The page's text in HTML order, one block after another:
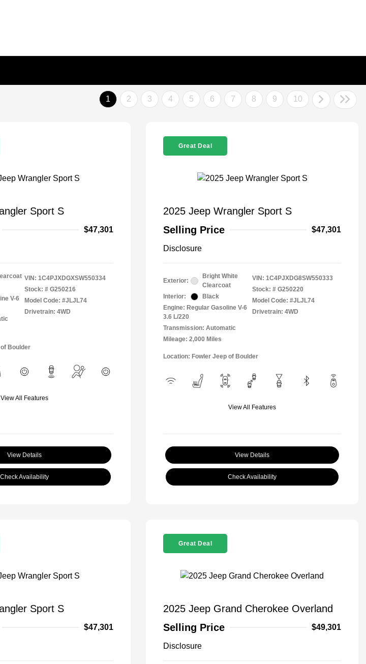
1 2 3 4 5 6 7 8 9 10
Sport S
$47,301
V-6
VIN: 1C4PJXDGXSW550334
Stock: # G250216
Model Code: #JLJL74
Drivetrain: 4WD
Boulder
View All Features
View Details
Check Availability
Great Deal
2025 Jeep Wrangler Sport S
Selling Price
$47,301
Disclosure
Exterior:
Bright White
Clearcoat
Interior:
Black
Engine: Regular Gasoline V-6
3.6 L/220
Transmission: Automatic
Mileage: 2,000 Miles
VIN: 1C4PJXDG8SW550333
Stock: # G250220
Model Code: #JLJL74
Drivetrain: 4WD
Location: Fowler Jeep of Boulder
View All Features
View Details
Check Availability
Sport S
$47,301
Great Deal
2025 Jeep Grand Cherokee Overland
Selling Price
$49,301
Disclosure